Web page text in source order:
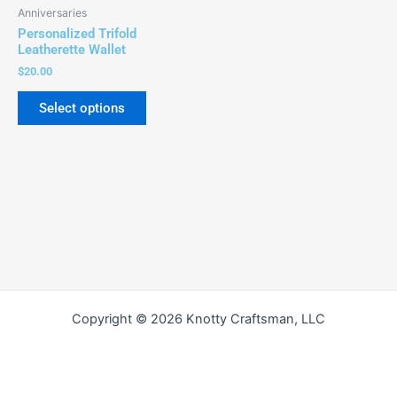
Anniversaries
Personalized Trifold
Leatherette Wallet
$20.00
Select options
product
Copyright © 2026 Knotty Craftsman, LLC